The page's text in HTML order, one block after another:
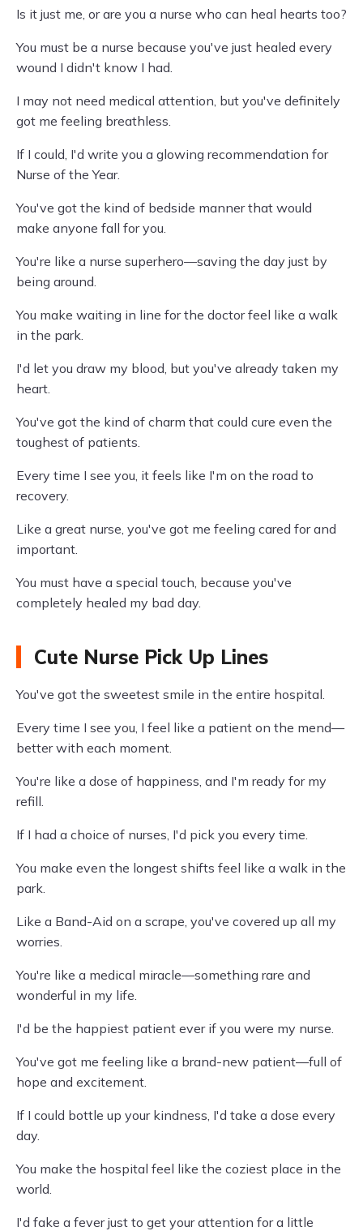
Is it just me, or are you a nurse who can heal hearts too?
You must be a nurse because you've just healed every
wound I didn't know I had.
I may not need medical attention, but you've definitely
got me feeling breathless.
If I could, I'd write you a glowing recommendation for
Nurse of the Year.
You've got the kind of bedside manner that would
make anyone fall for you.
You're like a nurse superhero—saving the day just by
being around.
You make waiting in line for the doctor feel like a walk
in the park.
I'd let you draw my blood, but you've already taken my
heart.
You've got the kind of charm that could cure even the
toughest of patients.
Every time I see you, it feels like I'm on the road to
recovery.
Like a great nurse, you've got me feeling cared for and
important.
You must have a special touch, because you've
completely healed my bad day.
Cute Nurse Pick Up Lines
You've got the sweetest smile in the entire hospital.
Every time I see you, I feel like a patient on the mend—
better with each moment.
You're like a dose of happiness, and I'm ready for my
refill.
If I had a choice of nurses, I'd pick you every time.
You make even the longest shifts feel like a walk in the
park.
Like a Band-Aid on a scrape, you've covered up all my
worries.
You're like a medical miracle—something rare and
wonderful in my life.
I'd be the happiest patient ever if you were my nurse.
You've got me feeling like a brand-new patient—full of
hope and excitement.
If I could bottle up your kindness, I'd take a dose every
day.
You make the hospital feel like the coziest place in the
world.
I'd fake a fever just to get your attention for a little